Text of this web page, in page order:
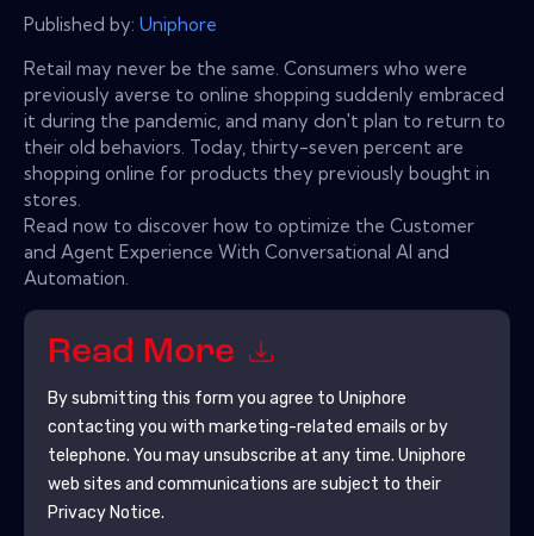
Published by: Uniphore
Retail may never be the same. Consumers who were
previously averse to online shopping suddenly embraced
it during the pandemic, and many don't plan to return to
their old behaviors. Today, thirty-seven percent are
shopping online for products they previously bought in
stores.
Read now to discover how to optimize the Customer
and Agent Experience With Conversational AI and
Automation.
Read More
By submitting this form you agree to Uniphore
contacting you with marketing-related emails or by
telephone. You may unsubscribe at any time. Uniphore
web sites and communications are subject to their
Privacy Notice.